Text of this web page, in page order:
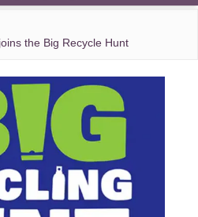
the Big Recycle Hunt